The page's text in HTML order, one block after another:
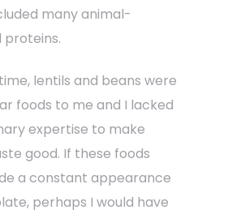
many animal-
proteins.
lentils and beans were
foods to me and I lacked
expertise to make
good. If these foods
a constant appearance
perhaps I would have